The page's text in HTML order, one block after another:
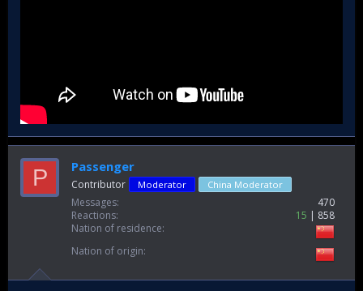
P Passenger
Contributor Moderator China Moderator
Messages
470
Reactions
15
858
Nation of residence
Nation of origin